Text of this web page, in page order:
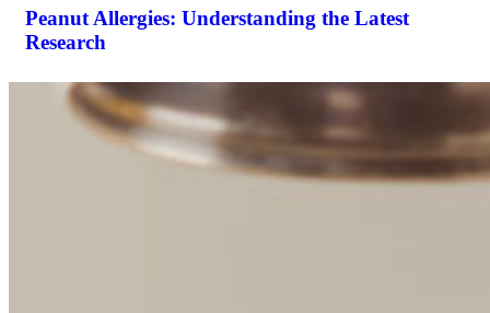
Peanut Allergies: Understanding the Latest
Research